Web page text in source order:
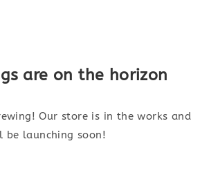
are on the horizon
Our store is in the works and
be launching soon!